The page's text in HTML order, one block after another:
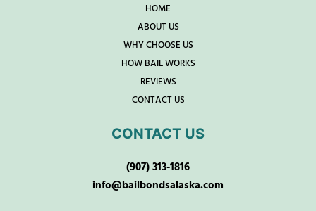
HOME
ABOUT US
WHY CHOOSE US
HOW BAIL WORKS
REVIEWS
CONTACT US
CONTACT US
(907) 313-1816
info@bailbondsalaska.com